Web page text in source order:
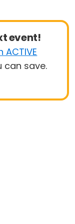
event!
ACTIVE
can save.